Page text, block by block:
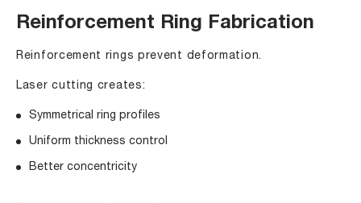
Reinforcement Ring Fabrication
Reinforcement rings prevent deformation.
Laser cutting creates:
Symmetrical ring profiles
Uniform thickness control
Better concentricity